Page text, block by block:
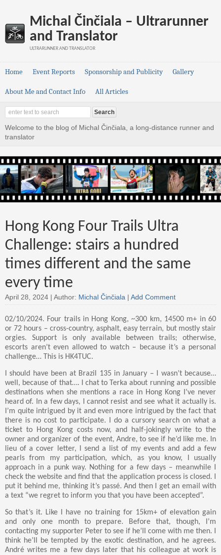
Michal Činčiala – Ultrarunner
and Translator
ULTRARUNNER AND TRANSLATOR
Home Event Reports Sponsorship and Publicity Gallery
About Me and Contact Info All Articles
Welcome to the blog of Michal Činčiala, a long-distance runner and
translator
Hong Kong Four Trails Ultra
Challenge: stairs a hundred
times different and the same
every time
April 28, 2024 | Author: Michal Činčiala | Add Comment
02/10/2024. Four trails in Hong Kong, ~300 km, 14500 m+ in 60
or 72 hours – cross-country, asphalt, easy terrain, but mostly stair
orgies. Support is only available between trails; otherwise,
escorts aren’t even allowed to watch – because it’s a personal
challenge… This is HK4TUC.
I should have been at Brazil 135 in January – I wasn’t because…
well, because of that…. I chat to Terka about running and possible
destinations when she mentions a race in Hong Kong I’ve never
heard of. In a few days, I cannot resist and see what it actually is.
I’m quite intrigued by it and even more intrigued by the fact that
there is no cost to participate. I do a cursory search on what a
ticket to Hong Kong costs now, and half-jokingly write to the
owner and organizer of the event, Andre, to see if he’d like me. In
lieu of a cover letter, I send a list of my events and add a few
pearls from my participation, which, as you know, I usually
approach in a punk way. Nothing for a few days – meanwhile I
check the website and find that the application process is closed. I
put it behind me, thinking it’s passé. And then I get an email with
a text “we regret to inform you that you have been accepted”.
So that’s it. Like I have no training for 15km+ of elevation gain
and only one month to prepare. Before that, though, I’m
contacting my supporter Peter to see if he’ll come with me then. I
think he’ll be tempted by the exotic destination, and he agrees.
André writes me a few days later that his colleague at work is